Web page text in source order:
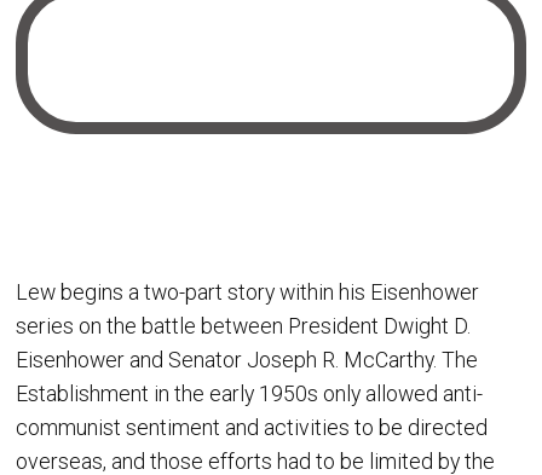
Lew begins a two-part story within his Eisenhower
series on the battle between President Dwight D.
Eisenhower and Senator Joseph R. McCarthy. The
Establishment in the early 1950s only allowed anti-
communist sentiment and activities to be directed
overseas, and those efforts had to be limited by the